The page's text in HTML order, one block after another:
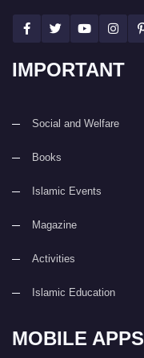
IMPORTANT
Social and Welfare
Books
Islamic Events
Magazine
Activities
Islamic Education
MOBILE APPS